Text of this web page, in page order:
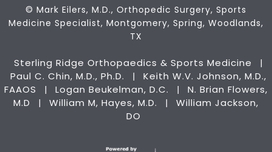
© Mark Eilers, M.D., Orthopedic Surgery, Sports
Medicine Specialist, Montgomery, Spring, Woodlands,
TX
Sterling Ridge Orthopaedics & Sports Medicine |
Paul C. Chin, M.D., Ph.D. |
Keith W.V. Johnson, M.D.,
FAAOS
| Logan Beukelman, D.C. |
N. Brian Flowers,
M.D
| William M, Hayes, M.D. |
William Jackson,
DO